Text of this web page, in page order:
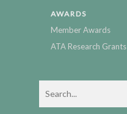
AWARDS
Member Awards
ATA Research Grants